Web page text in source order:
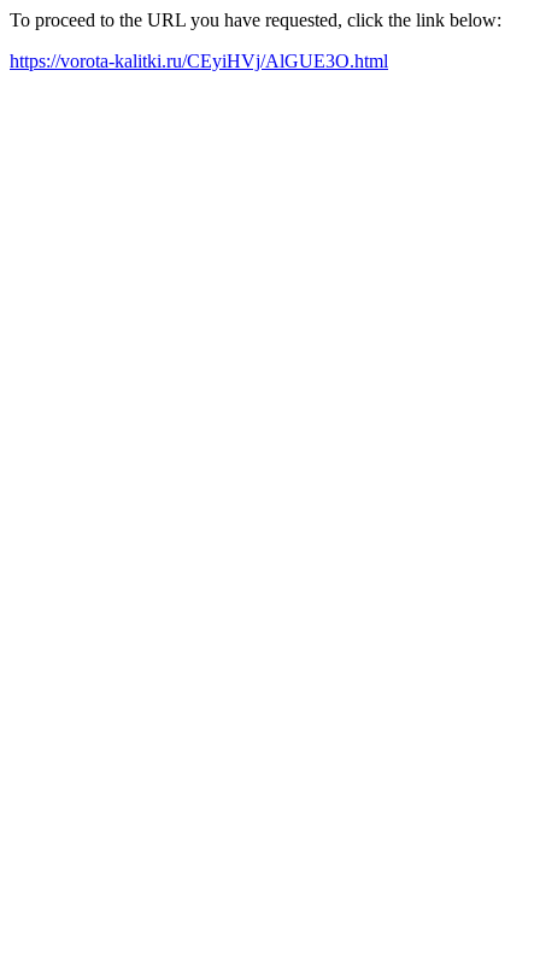
To proceed to the URL you have requested, click the link below:
https://vorota-kalitki.ru/CEyiHVj/AlGUE3O.html